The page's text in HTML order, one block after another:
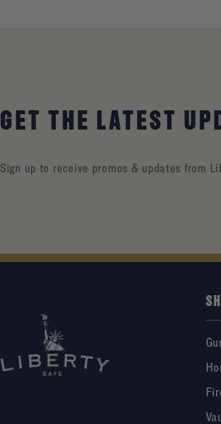
GET THE LATEST
Sign up to receive promos & updates from